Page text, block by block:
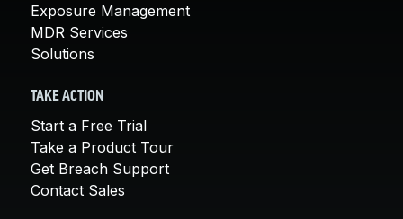
Exposure Management
MDR Services
Solutions
TAKE ACTION
Start a Free Trial
Take a Product Tour
Get Breach Support
Contact Sales